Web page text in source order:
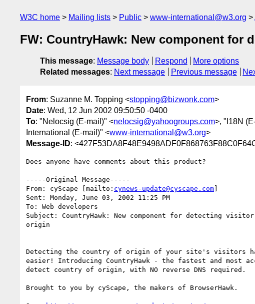
W3C home Mailing lists Public www-international@w3.org
FW: CountryHawk: New component for
This message: Message body Respond
More options
Related messages: Next message Previous message
From: Suzanne M. Topping <stopping@bizwonk.com>
Date: Wed, 12 Jun 2002 09:50:50 -0400
To: "Nelocsig (E-mail)" <nelocsig@yahoogroups.com>, "I18N
International (E-mail)" <www-international@w3.org>
Message-ID:
Does anyone have comments about this product?
-----Original Message-----
From: cyScape [mailto: cynews-update@cyscape.com]
Sent: Monday, June 03, 2002 11:25 PM
To: Web developers
Subject: CountryHawk: New component for detecting
origin
Detecting the country of origin of your site's visitors
easier! Introducing CountryHawk - the fastest and most
detect country of origin, with NO reverse DNS required.
Brought to you by cyScape, the makers of BrowserHawk.